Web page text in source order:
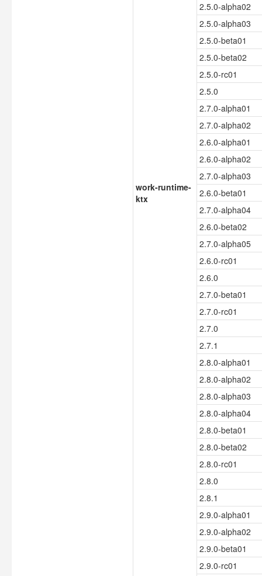
work-runtime-
ktx
2.5.0-alpha02
2.5.0-alpha03
2.5.0-beta01
2.5.0-beta02
2.5.0-rc01
2.5.0
2.7.0-alpha01
2.7.0-alpha02
2.6.0-alpha01
2.6.0-alpha02
2.7.0-alpha03
2.6.0-beta01
2.7.0-alpha04
2.6.0-beta02
2.7.0-alpha05
2.6.0-rc01
2.6.0
2.7.0-beta01
2.7.0-rc01
2.7.0
2.7.1
2.8.0-alpha01
2.8.0-alpha02
2.8.0-alpha03
2.8.0-alpha04
2.8.0-beta01
2.8.0-beta02
2.8.0-rc01
2.8.0
2.8.1
2.9.0-alpha01
2.9.0-alpha02
2.9.0-beta01
2.9.0-rc01